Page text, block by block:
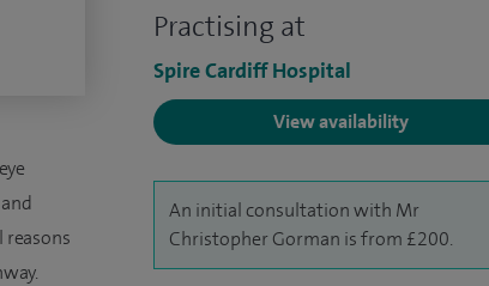
Practising at
Spire Cardiff Hospital
View availability
An initial consultation with Mr
Christopher Gorman is from £200.